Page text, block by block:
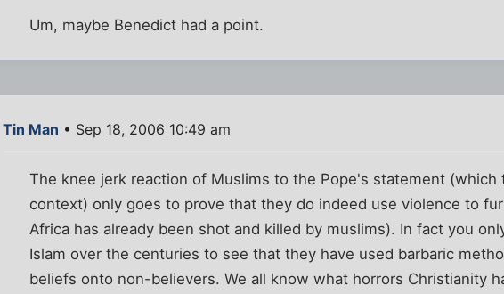
Um, maybe Benedict had a point.
Tin Man • Sep 18, 2006 10:49 am
The knee jerk reaction of Muslims to the Pope's statement (which
context) only goes to prove that they do indeed use violence to
Africa has already been shot and killed by muslims). In fact you
Islam over the centuries to see that they have used barbaric
beliefs onto non-believers. We all know what horrors Christianity